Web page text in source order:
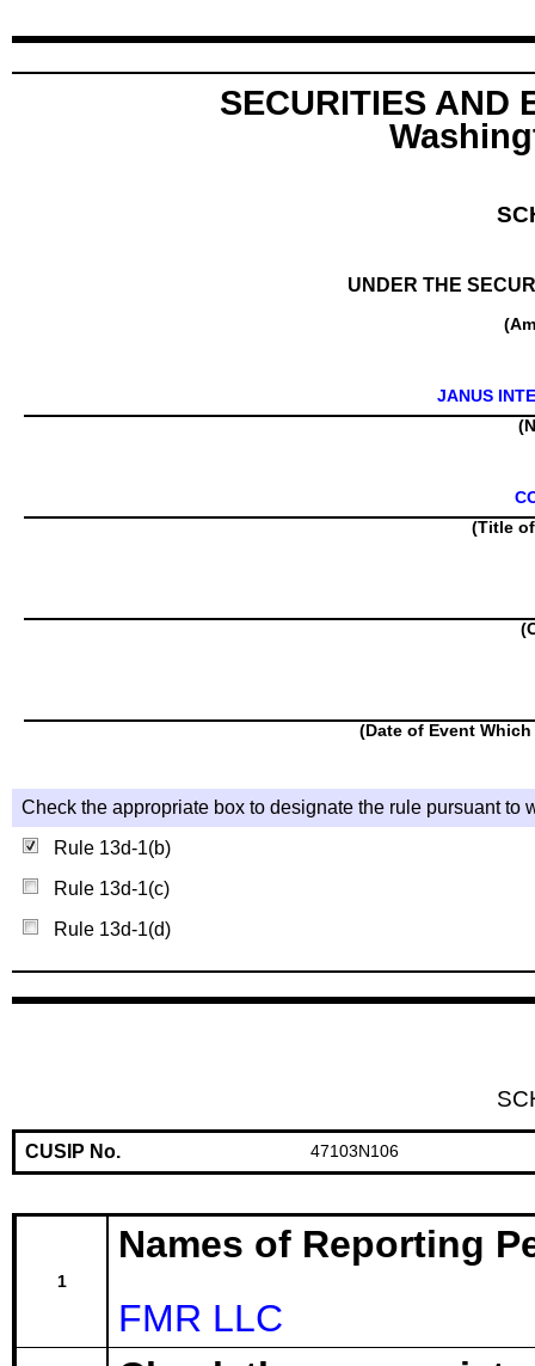
SECURITIES AND
UNDER THE
JANUS
(Title
(Date of Event
Check the appropriate box to designate the rule pursuant to
Rule 13d-1(b)
Rule 13d-1(c)
Rule 13d-1(d)
CUSIP No. 47103N106
1
Names of Reporting
FMR LLC